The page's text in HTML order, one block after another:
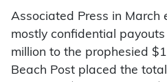
Associated Press in March
mostly confidential
million to the prophesied
Beach Post placed the